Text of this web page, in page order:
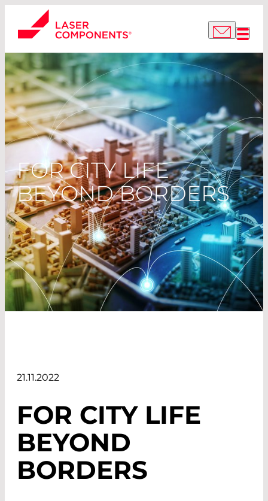
FOR CITY LIFE
BEYOND BORDERS
21.11.2022
FOR CITY LIFE
BEYOND
BORDERS